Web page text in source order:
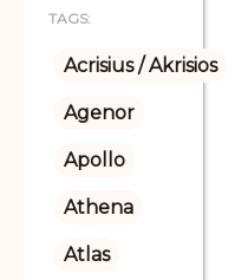
TAGS:
Acrisius / Akrisios
Agenor
Apollo
Athena
Atlas